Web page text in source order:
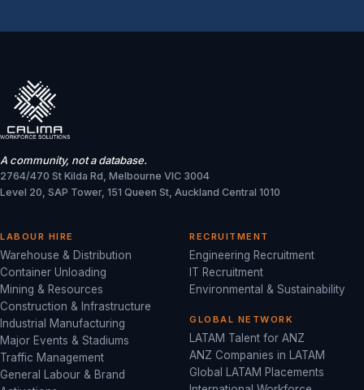
A community, not a database.
2764/470 St Kilda Rd, Melbourne VIC 3004
Level 20, SAP Tower, 151 Queen St, Auckland Central 1010
LABOUR HIRE
Warehouse & Distribution
Container Unloading
Mining & Resources
Construction & Infrastructure
Industrial Manufacturing
Major Events & Stadiums
Traffic Management
General Labour & Brand
RECRUITMENT
Engineering Recruitment
IT Recruitment
Environmental & Sustainability
GLOBAL NETWORK
LATAM Talent for ANZ
ANZ Companies in LATAM
Global LATAM Placements